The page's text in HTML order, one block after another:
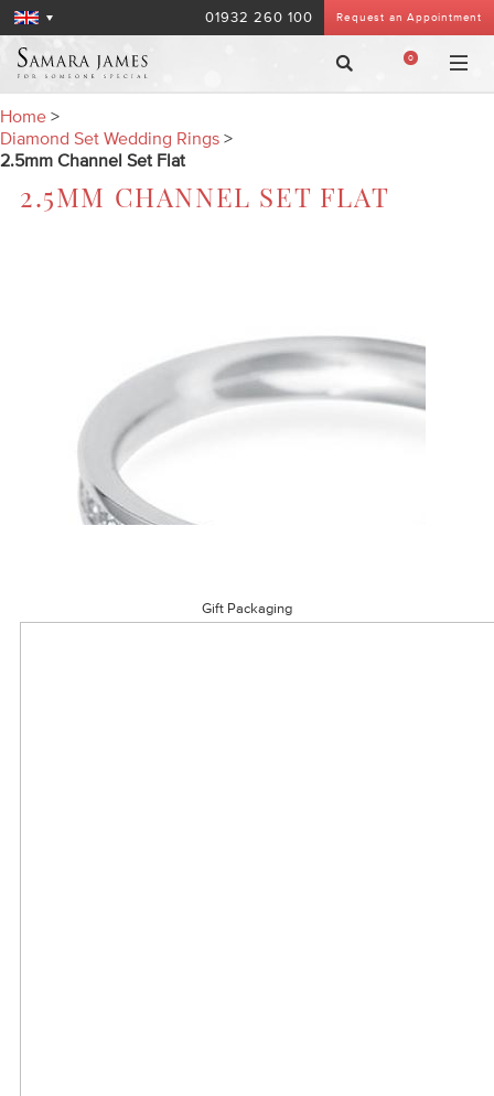
Request an Appointment
01932 260 100
0
Home >
Diamond Set Wedding Rings >
2.5mm Channel Set Flat
2.5MM CHANNEL SET FLAT
Gift Packaging